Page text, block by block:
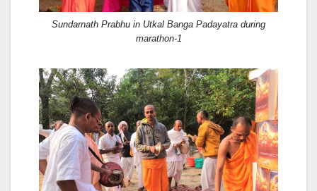
Sundarnath Prabhu in Utkal Banga Padayatra during
marathon-1